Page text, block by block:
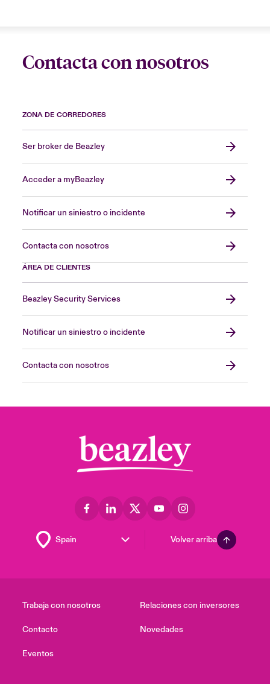
Contacta con nosotros
ZONA DE CORREDORES
Ser broker de Beazley
Acceder a myBeazley
Notificar un siniestro o incidente
Contacta con nosotros
ÁREA DE CLIENTES
Beazley Security Services
Notificar un siniestro o incidente
Contacta con nosotros
Volver arriba
Trabaja con nosotros
Contacto
Eventos
Relaciones con inversores
Novedades